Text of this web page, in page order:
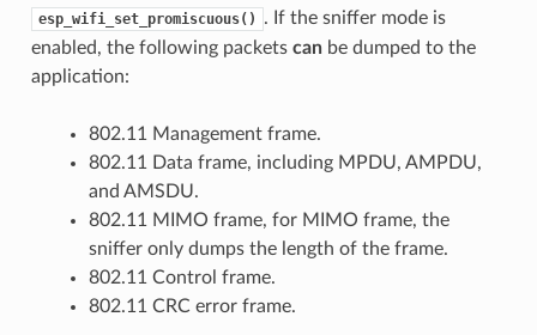
esp_wifi_set_promiscuous()
. If the sniffer mode is
enabled, the following packets canbe dumped to the
application:
802.11 Management frame.
802.11 Data frame, including MPDU, AMPDU,
and AMSDU.
802.11 MIMO frame, for MIMO frame, the
sniffer only dumps the length of the frame.
802.11 Control frame.
802.11 CRC error frame.